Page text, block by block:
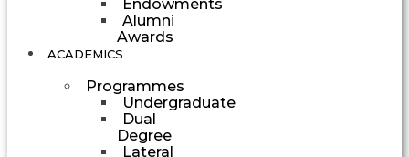
Endowments
Alumni
Awards
ACADEMICS
Programmes
Undergraduate
Dual
Degree
Lateral